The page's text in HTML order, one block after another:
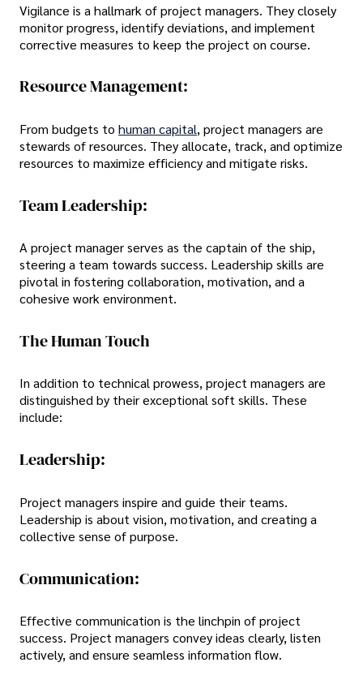
Vigilance is a hallmark of project managers. They closely
monitor progress, identify deviations, and implement
corrective measures to keep the project on course.
Resource Management:
From budgets to human capital, project managers are
stewards of resources. They allocate, track, and optimize
resources to maximize efficiency and mitigate risks.
Team Leadership:
A project manager serves as the captain of the ship,
steering a team towards success. Leadership skills are
pivotal in fostering collaboration, motivation, and a
cohesive work environment.
The Human Touch
In addition to technical prowess, project managers are
distinguished by their exceptional soft skills. These
include:
Leadership:
Project managers inspire and guide their teams.
Leadership is about vision, motivation, and creating a
collective sense of purpose.
Communication:
Effective communication is the linchpin of project
success. Project managers convey ideas clearly, listen
actively, and ensure seamless information flow.